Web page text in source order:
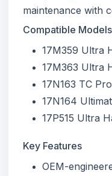
maintenance with
Compatible Models
17M359 Ultra
17M363 Ultra
17N163 TC
17N164
17P515 Ultra
Key Features
OEM-